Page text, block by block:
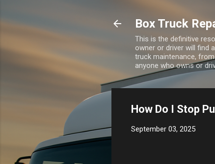
Box Truck
This is the definitive
owner or driver will find
truck maintenance,
anyone who owns or
How Do I Stop
September 03, 2025